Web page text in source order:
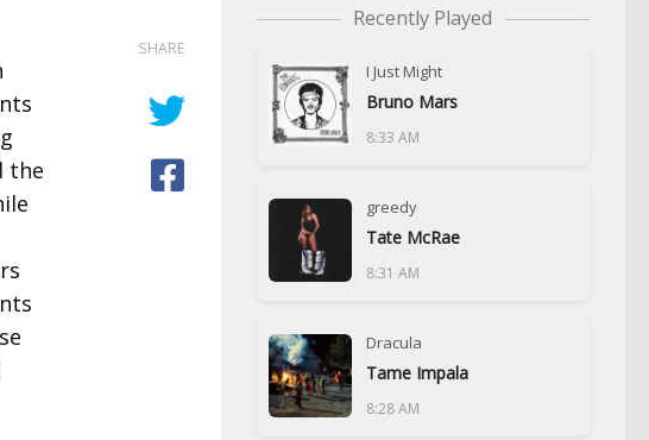
the
SHARE
Recently Played
I Just Might
Bruno Mars
8:33 AM
greedy
Tate McRae
8:31 AM
Dracula
Tame Impala
8:28 AM